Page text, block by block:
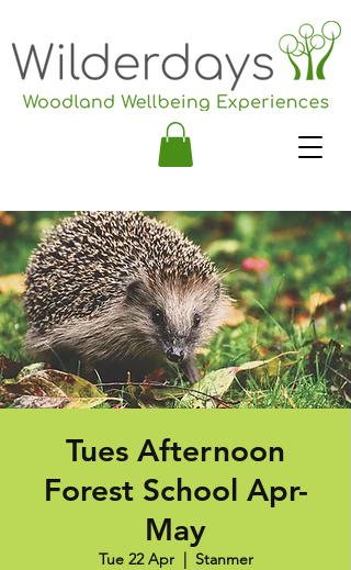
Tues Afternoon
Forest School Apr-
May
Tue 22 Apr
  |
Stanmer